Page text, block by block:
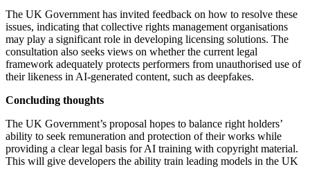
Our History
Our Values
× back to menu
Join us
Early Careers
Join us
← Back
Commercial Services
Commercial Services
Artifical Intelligence
Commercial Contracts
Confidentiality and NDAs
Data Protection
Domain Names
The UK Government has invited feedback on how to resolve these
issues, indicating that collective rights management organisations
may play a significant role in developing licensing solutions. The
consultation also seeks views on whether the current legal
framework adequately protects performers from unauthorised use of
their likeness in AI-generated content, such as deepfakes.
Concluding thoughts
The UK Government’s proposal hopes to balance right holders’
ability to seek remuneration and protection of their works while
providing a clear legal basis for AI training with copyright material.
This will give developers the ability train leading models in the UK